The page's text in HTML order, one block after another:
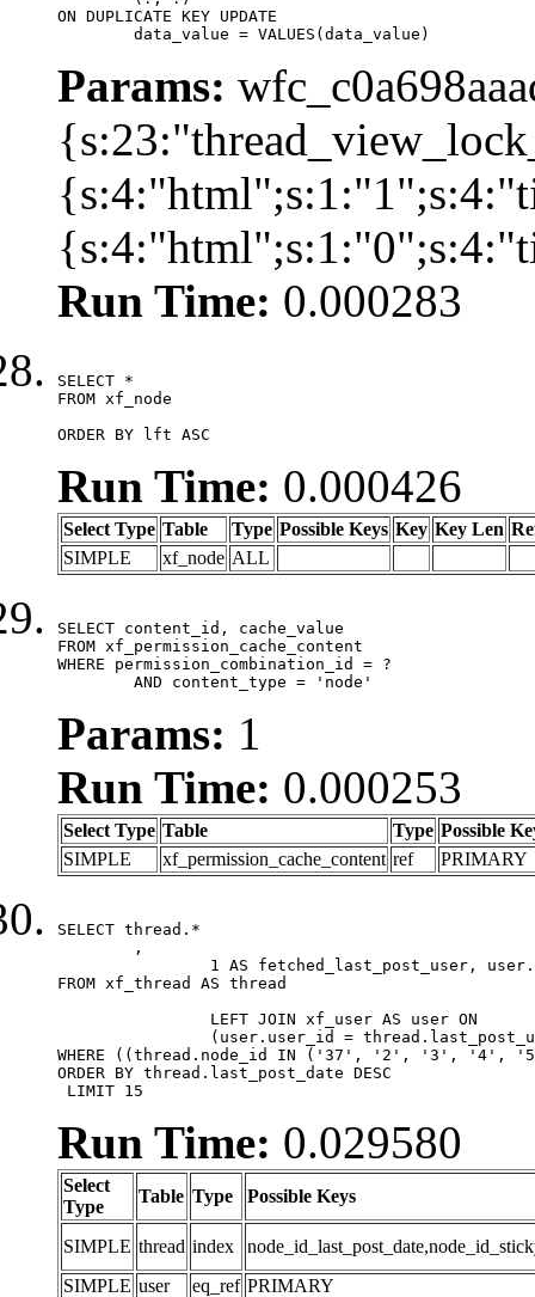
ON DUPLICATE KEY UPDATE
	data_value = VALUES(data_value)
Params:
Run Time: 0.000283
SELECT *
FROM xf_node
ORDER BY lft ASC
Run Time: 0.000426
Select Type Table Type Possible Keys Key Key Len
SIMPLE
xf_node ALL
SELECT content_id, cache_value
FROM xf_permission_cache_content
WHERE permission_combination_id = ?
	AND content_type = 'node'
Params: 1
Run Time: 0.000253
Select Type Table Type Possible
SIMPLE
xf_permission_cache_content ref PRIMARY
SELECT thread.*
FROM xf_thread AS thread
WHERE ((thread.node_id IN ('37', '2', '3',
ORDER BY thread.last_post_date DESC
LIMIT 15
Run Time: 0.029580
Select
Type
Table Type Possible Keys
SIMPLE thread index
SIMPLE user eq_ref PRIMARY